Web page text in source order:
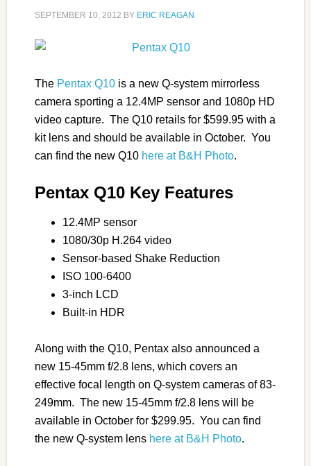
SEPTEMBER 10, 2012 BY ERIC REAGAN
The Pentax Q10is a new Q-system mirrorless
camera sporting a 12.4MP sensor and 1080p HD
video capture. The Q10 retails for $599.95 with a
kit lens and should be available in October. You
can find the new Q10 here at B&H Photo.
Pentax Q10 Key Features
12.4MP sensor
1080/30p H.264 video
Sensor-based Shake Reduction
ISO 100-6400
3-inch LCD
Built-in HDR
Along with the Q10, Pentax also announced a
new 15-45mm f/2.8 lens, which covers an
effective focal length on Q-system cameras of 83-
249mm. The new 15-45mm f/2.8 lens will be
available in October for $299.95. You can find
the new Q-system lens here at B&H Photo.